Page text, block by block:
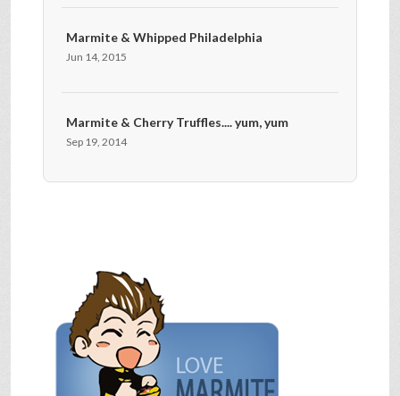
Marmite & Whipped Philadelphia
Jun 14, 2015
Marmite & Cherry Truffles.... yum, yum
Sep 19, 2014